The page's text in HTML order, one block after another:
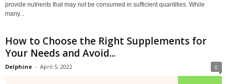
provide nutrients that may not be consumed in sufficient quantities. While
many...
How to Choose the Right Supplements for
Your Needs and Avoid...
Delphine - April 5, 2022 0